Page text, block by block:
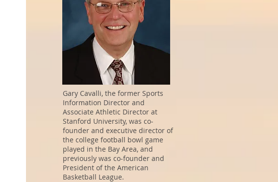
Gary Cavalli, the former Sports
Information Director and
Associate Athletic Director at
Stanford University, was co-
founder and executive director of
the college football bowl game
played in the Bay Area, and
previously was co-founder and
President of the American
Basketball League.